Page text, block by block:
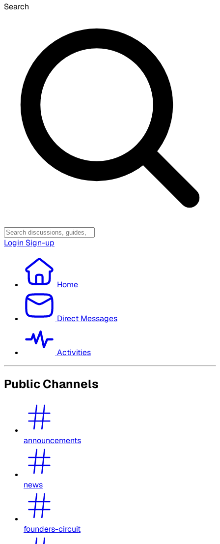
Search
Login Sign-up
Home
Direct Messages
Activities
Public Channels
announcements
news
founders-circuit